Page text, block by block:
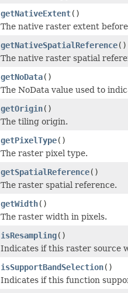
getNativeExtent()
The native raster extent
getNativeSpatialReference()
The native raster spatial
getNoData()
The NoData value used to
getOrigin()
The tiling origin.
getPixelType()
The raster pixel type.
getSpatialReference()
The raster spatial reference.
getWidth()
The raster width in pixels.
isResampling()
Indicates if this raster source
isSupportBandSelection()
Indicates if this function